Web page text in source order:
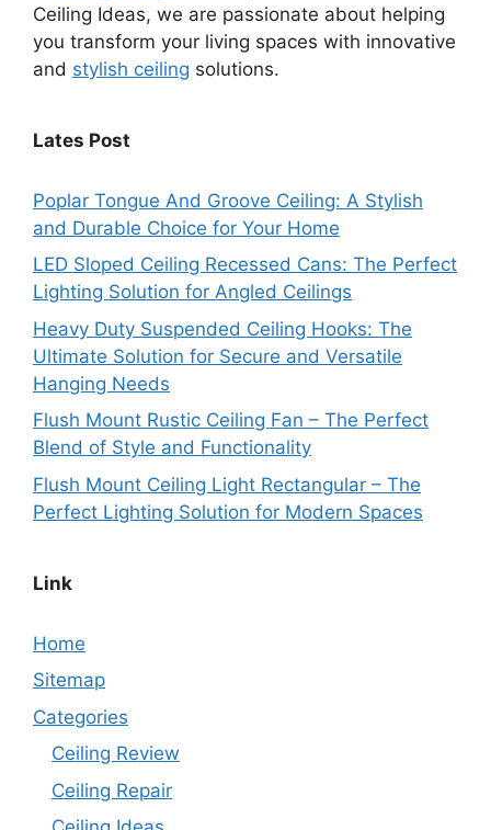
Ceiling Ideas, we are passionate about helping
you transform your living spaces with innovative
and stylish ceiling solutions.
Lates Post
Poplar Tongue And Groove Ceiling: A Stylish
and Durable Choice for Your Home
LED Sloped Ceiling Recessed Cans: The Perfect
Lighting Solution for Angled Ceilings
Heavy Duty Suspended Ceiling Hooks: The
Ultimate Solution for Secure and Versatile
Hanging Needs
Flush Mount Rustic Ceiling Fan – The Perfect
Blend of Style and Functionality
Flush Mount Ceiling Light Rectangular – The
Perfect Lighting Solution for Modern Spaces
Link
Home
Sitemap
Categories
Ceiling Review
Ceiling Repair